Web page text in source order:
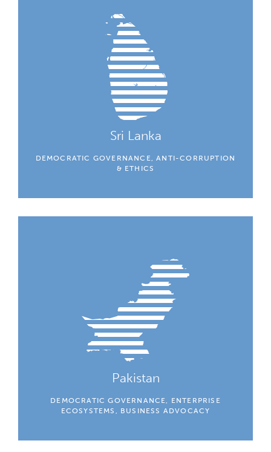
Sri Lanka
DEMOCRATIC GOVERNANCE, ANTI-CORRUPTION
& ETHICS
Pakistan
DEMOCRATIC GOVERNANCE, ENTERPRISE
ECOSYSTEMS, BUSINESS ADVOCACY